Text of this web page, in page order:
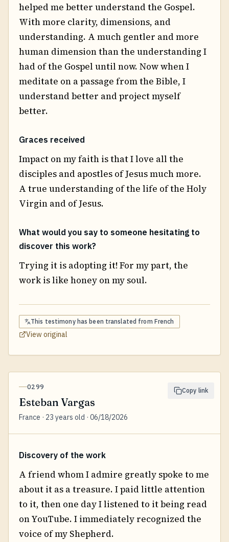
helped me better understand the Gospel.
With more clarity, dimensions, and
understanding. A much gentler and more
human dimension than the understanding I
had of the Gospel until now. Now when I
meditate on a passage from the Bible, I
understand better and project myself
better.
Graces received
Impact on my faith is that I love all the
disciples and apostles of Jesus much more.
A true understanding of the life of the Holy
Virgin and of Jesus.
What would you say to someone hesitating to
discover this work?
Trying it is adopting it! For my part, the
work is like honey on my soul.
This testimony has been translated from French
View original
0299
Esteban Vargas
France · 23 years old · 06/18/2026
Copy link
Discovery of the work
A friend whom I admire greatly spoke to me
about it as a treasure. I paid little attention
to it, then one day I listened to it being read
on YouTube. I immediately recognized the
voice of my Shepherd.